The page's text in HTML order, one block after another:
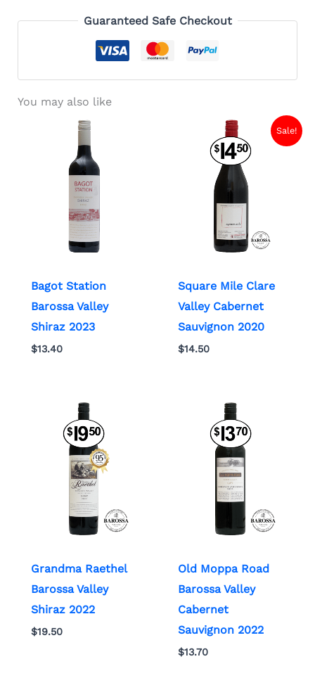
Guaranteed Safe Checkout
You may also like
Bagot Station
Barossa Valley
Shiraz 2023
$13.40
Sale!
Square Mile Clare
Valley Cabernet
Sauvignon 2020
$14.50
Grandma Raethel
Barossa Valley
Shiraz 2022
$19.50
Old Moppa Road
Barossa Valley
Cabernet
Sauvignon 2022
$13.70